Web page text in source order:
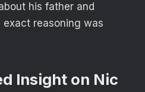
his father and
reasoning was
Insight on Nic